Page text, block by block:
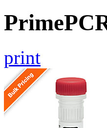
print